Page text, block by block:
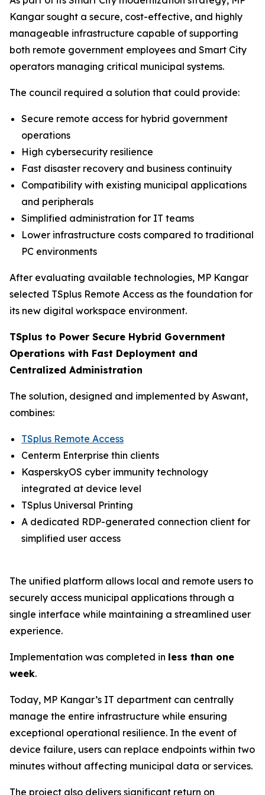
Kangar sought a secure, cost-effective, and highly
manageable infrastructure capable of supporting
both remote government employees and Smart City
operators managing critical municipal systems.
The council required a solution that could provide:
Secure remote access for hybrid government
operations
High cybersecurity resilience
Fast disaster recovery and business continuity
Compatibility with existing municipal applications
and peripherals
Simplified administration for IT teams
Lower infrastructure costs compared to traditional
PC environments
After evaluating available technologies, MP Kangar
selected TSplus Remote Access as the foundation for
its new digital workspace environment.
TSplus to Power Secure Hybrid Government
Operations with Fast Deployment and
Centralized Administration
The solution, designed and implemented by Aswant,
combines:
TSplus Remote Access
Centerm Enterprise thin clients
KasperskyOS cyber immunity technology
integrated at device level
TSplus Universal Printing
A dedicated RDP-generated connection client for
simplified user access
The unified platform allows local and remote users to
securely access municipal applications through a
single interface while maintaining a streamlined user
experience.
Implementation was completed in less than one
week.
Today, MP Kangar’s IT department can centrally
manage the entire infrastructure while ensuring
exceptional operational resilience. In the event of
device failure, users can replace endpoints within two
minutes without affecting municipal data or services.
The project also delivers significant return on